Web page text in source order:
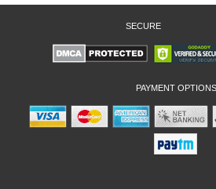
SECURE
PAYMENT OPTIONS